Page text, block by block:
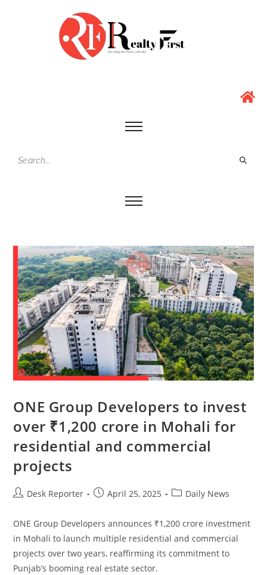
ONE Group Developers to invest
over ₹1,200 crore in Mohali for
residential and commercial
projects
Desk Reporter April 25, 2025 Daily News
ONE Group Developers announces ₹1,200 crore investment
in Mohali to launch multiple residential and commercial
projects over two years, reaffirming its commitment to
Punjab’s booming real estate sector.